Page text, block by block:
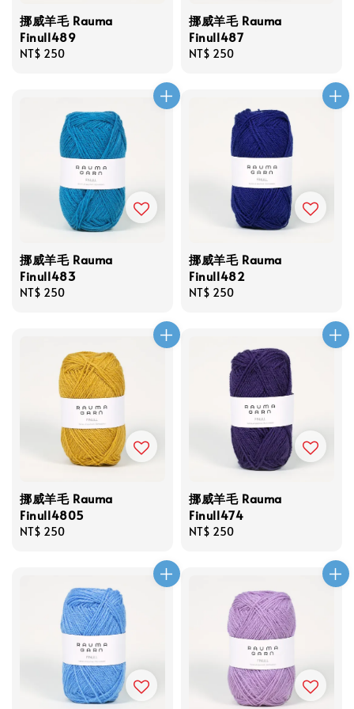
挪威羊毛 Rauma
Finull489
Regular
NT$ 250
挪威羊毛 Rauma
Finull487
Regular
NT$ 250
挪威羊毛 Rauma
Finull483
Regular
NT$ 250
挪威羊毛 Rauma
Finull482
Regular
NT$ 250
挪威羊毛 Rauma
Finull4805
Regular
NT$ 250
挪威羊毛 Rauma
Finull474
Regular
NT$ 250